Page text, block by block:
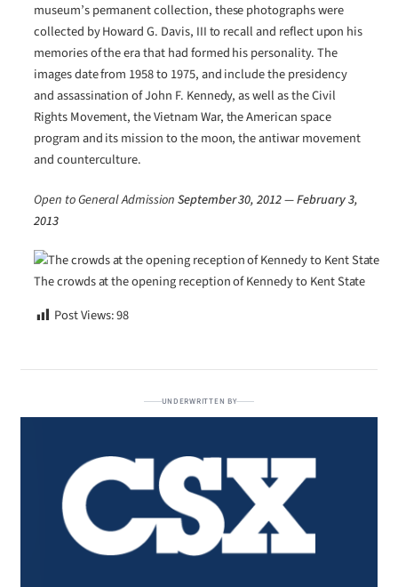
museum’s permanent collection, these photographs were
collected by Howard G. Davis, III to recall and reflect upon his
memories of the era that had formed his personality. The
images date from 1958 to 1975, and include the presidency
and assassination of John F. Kennedy, as well as the Civil
Rights Movement, the Vietnam War, the American space
program and its mission to the moon, the antiwar movement
and counterculture.
Open to General AdmissionSeptember 30, 2012 —February 3,
2013
The crowds at the opening reception of Kennedy to Kent State
Post Views:98
UNDERWRITTEN BY